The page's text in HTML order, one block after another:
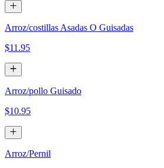
Arroz/costillas Asadas O Guisadas
$11.95
Arroz/pollo Guisado
$10.95
Arroz/Pernil